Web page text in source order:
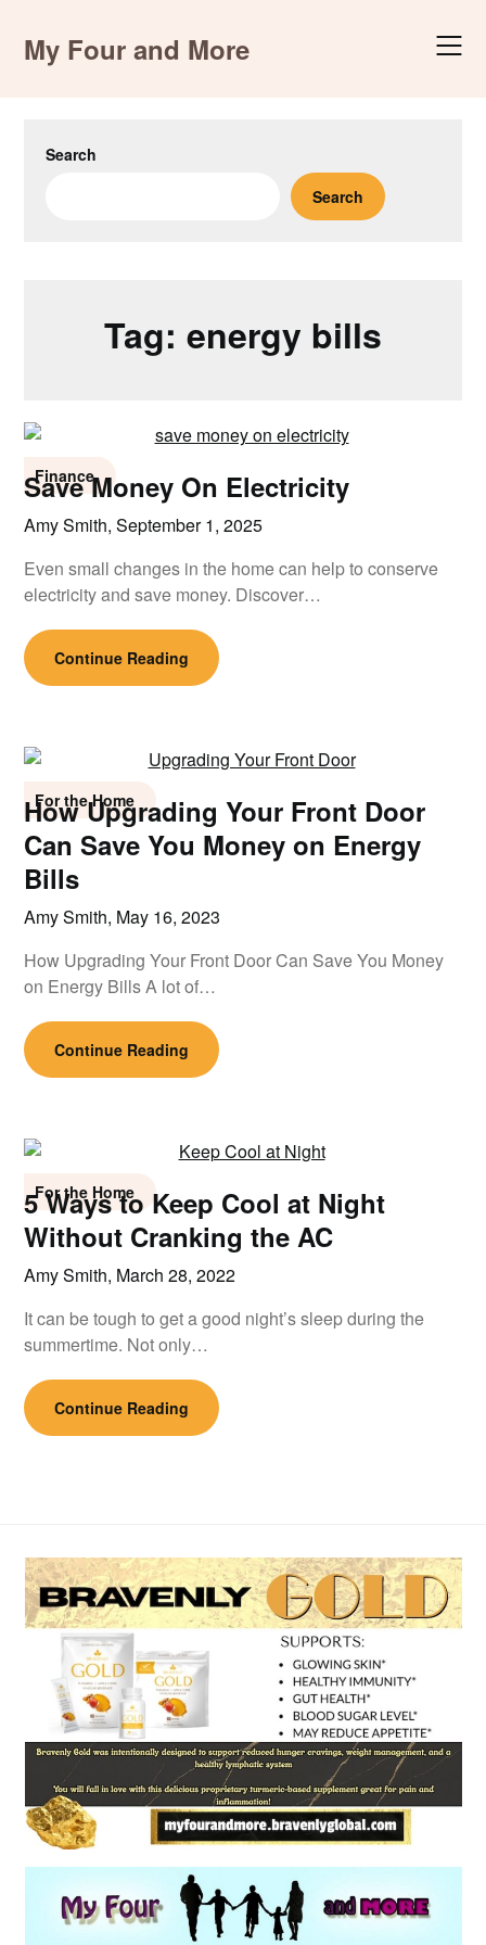
contentMy Four and More
Search
Search
Tag: energy bills
Finance
Save Money On Electricity
Amy Smith,September 1, 2025
Even small changes in the home can help to conserve
electricity and save money. Discover…
Continue Reading
For the Home
How Upgrading Your Front Door
Can Save You Money on Energy
Bills
Amy Smith, May 16, 2023
How Upgrading Your Front Door Can Save You Money
on Energy Bills A lot of…
Continue Reading
For the Home
5 Ways to Keep Cool at Night
Without Cranking the AC
Amy Smith, March 28, 2022
It can be tough to get a good night’s sleep during the
summertime. Not only…
Continue Reading